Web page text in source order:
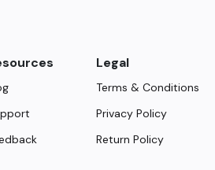
Legal
Terms & Conditions
Privacy Policy
Return Policy